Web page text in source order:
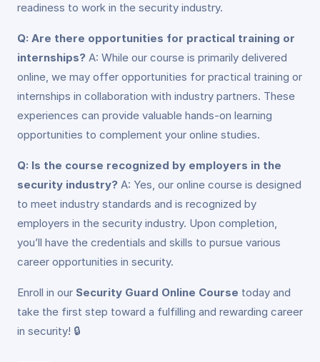
readiness to work in the security industry.
Q: Are there opportunities for practical training or
internships? A: While our course is primarily delivered
online, we may offer opportunities for practical training or
internships in collaboration with industry partners. These
experiences can provide valuable hands-on learning
opportunities to complement your online studies.
Q: Is the course recognized by employers in the
security industry? A: Yes, our online course is designed
to meet industry standards and is recognized by
employers in the security industry. Upon completion,
you’ll have the credentials and skills to pursue various
career opportunities in security.
Enroll in our Security Guard Online Course today and
take the first step toward a fulfilling and rewarding career
in security! 🔒